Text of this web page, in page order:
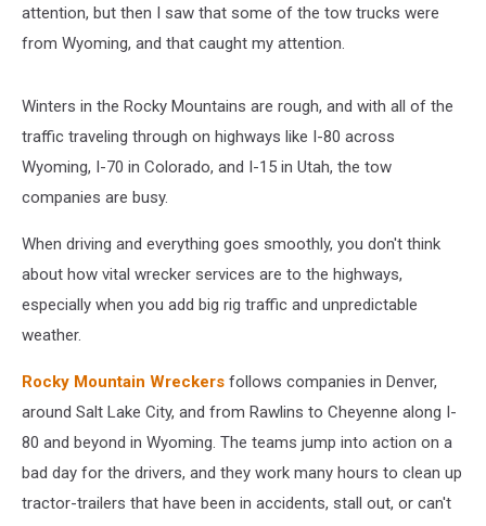
attention, but then I saw that some of the tow trucks were
from Wyoming, and that caught my attention.
Winters in the Rocky Mountains are rough, and with all of the
traffic traveling through on highways like I-80 across
Wyoming, I-70 in Colorado, and I-15 in Utah, the tow
companies are busy.
When driving and everything goes smoothly, you don't think
about how vital wrecker services are to the highways,
especially when you add big rig traffic and unpredictable
weather.
Rocky Mountain Wreckers follows companies in Denver,
around Salt Lake City, and from Rawlins to Cheyenne along I-
80 and beyond in Wyoming. The teams jump into action on a
bad day for the drivers, and they work many hours to clean up
tractor-trailers that have been in accidents, stall out, or can't